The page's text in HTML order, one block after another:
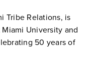
Tribe Relations, is
University and
50 years of